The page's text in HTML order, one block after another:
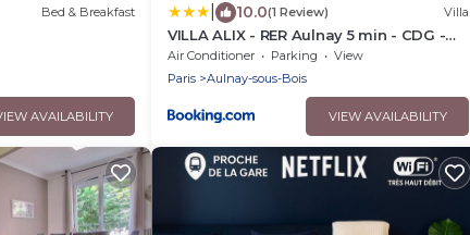
Bed & Breakfast
AVAILABILITY
10.0(1 Review) Villa
VILLA ALIX - RER Aulnay 5 min - CDG -
Paris Nord
Air Conditioner Parking
View
Paris
Aulnay-sous-Bois
VIEW AVAILABILITY